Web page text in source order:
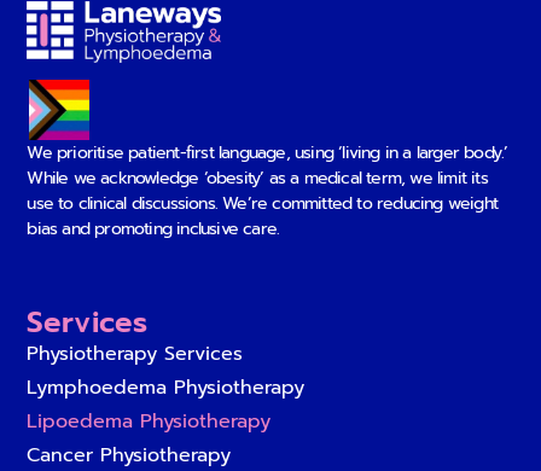
We prioritise patient-first language, using ‘living in a larger body.’
While we acknowledge ‘obesity’ as a medical term, we limit its
use to clinical discussions. We’re committed to reducing weight
bias and promoting inclusive care.
Services
Physiotherapy Services
Lymphoedema Physiotherapy
Lipoedema Physiotherapy
Cancer Physiotherapy